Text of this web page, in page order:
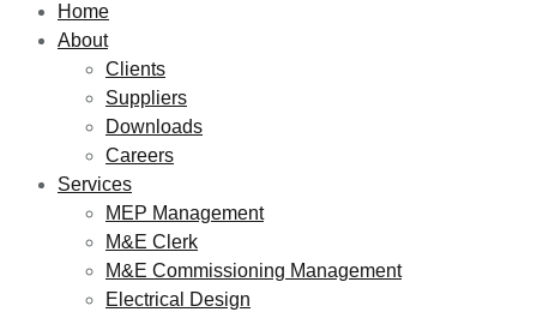
Home
About
Clients
Suppliers
Downloads
Careers
Services
MEP Management
M&E Clerk
M&E Commissioning Management
Electrical Design